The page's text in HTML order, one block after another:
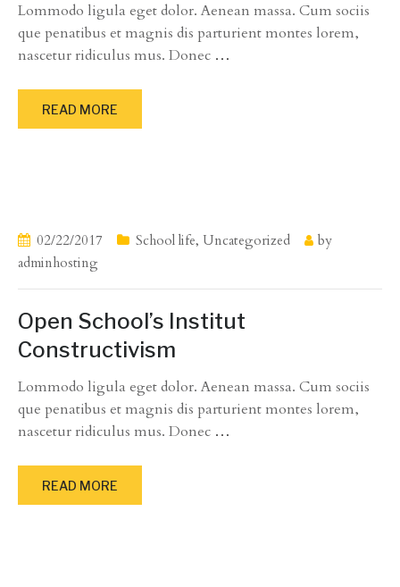
Lommodo ligula eget dolor. Aenean massa. Cum sociis
que penatibus et magnis dis parturient montes lorem,
nascetur ridiculus mus. Donec …
READ MORE
02/22/2017 School life, Uncategorized
by
adminhosting
Open School’s Institut
Constructivism
Lommodo ligula eget dolor. Aenean massa. Cum sociis
que penatibus et magnis dis parturient montes lorem,
nascetur ridiculus mus. Donec …
READ MORE